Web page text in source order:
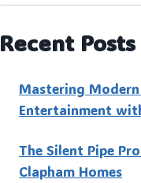
Recent Posts
Mastering Modern
Entertainment
The Silent Pipe
Clapham Homes